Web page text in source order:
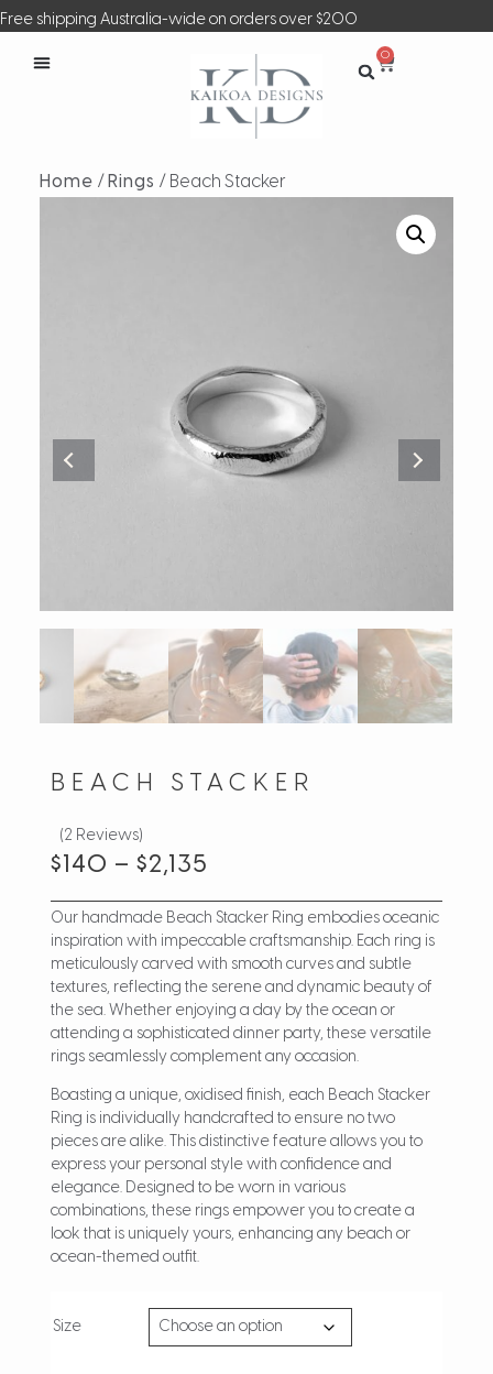
Free shipping Australia-wide on orders over $200
0
Home / Rings / Beach Stacker
BEACH STACKER
(2 Reviews)
$140 – $2,135
Our handmade Beach Stacker Ring embodies oceanic
inspiration with impeccable craftsmanship. Each ring is
meticulously carved with smooth curves and subtle
textures, reflecting the serene and dynamic beauty of
the sea. Whether enjoying a day by the ocean or
attending a sophisticated dinner party, these versatile
rings seamlessly complement any occasion.
Boasting a unique, oxidised finish, each Beach Stacker
Ring is individually handcrafted to ensure no two
pieces are alike. This distinctive feature allows you to
express your personal style with confidence and
elegance. Designed to be worn in various
combinations, these rings empower you to create a
look that is uniquely yours, enhancing any beach or
ocean-themed outfit.
Size